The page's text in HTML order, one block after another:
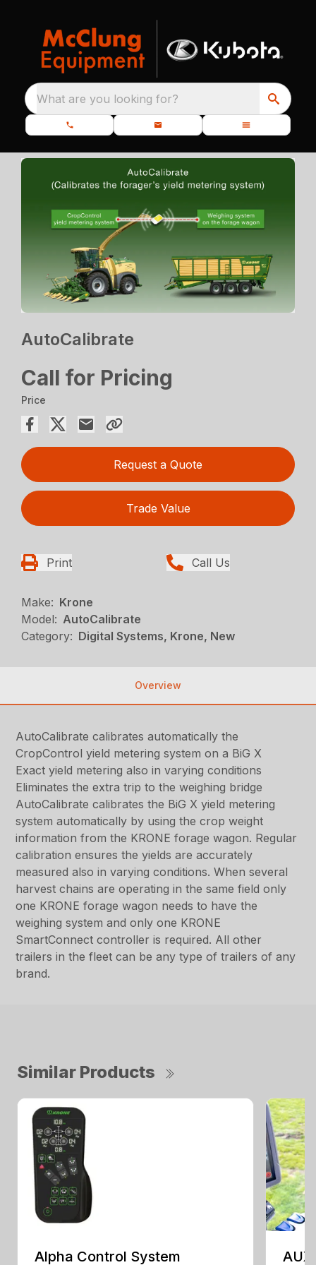
What are you looking for?
AutoCalibrate
Call for Pricing
Price
Request a Quote
Trade Value
Print Call Us
Make: Krone
Model: AutoCalibrate
Category: Digital Systems, Krone, New
Overview
AutoCalibrate calibrates automatically the
CropControl yield metering system on a BiG X
Exact yield metering also in varying conditions
Eliminates the extra trip to the weighing bridge
AutoCalibrate calibrates the BiG X yield metering
system automatically by using the crop weight
information from the KRONE forage wagon. Regular
calibration ensures the yields are accurately
measured also in varying conditions. When several
harvest chains are operating in the same field only
one KRONE forage wagon needs to have the
weighing system and only one KRONE
SmartConnect controller is required. All other
trailers in the fleet can be any type of trailers of any
brand.
Similar Products
Alpha Control System